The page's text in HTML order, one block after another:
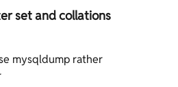
set and collations
mysqldump rather